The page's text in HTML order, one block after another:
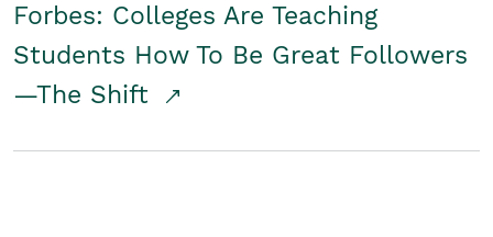
Forbes: Colleges Are Teaching
Students How To Be Great Followers
—The Shift